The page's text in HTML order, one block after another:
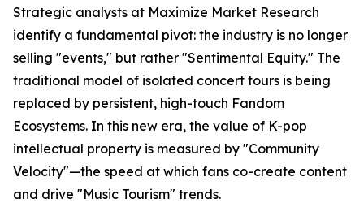
Strategic analysts at Maximize Market Research
identify a fundamental pivot: the industry is no longer
selling "events," but rather "Sentimental Equity." The
traditional model of isolated concert tours is being
replaced by persistent, high-touch Fandom
Ecosystems. In this new era, the value of K-pop
intellectual property is measured by "Community
Velocity"—the speed at which fans co-create content
and drive "Music Tourism" trends.